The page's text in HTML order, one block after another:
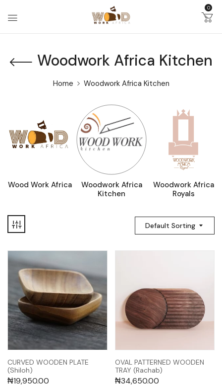
0
Woodwork Africa Kitchen
Home Woodwork Africa Kitchen
Wood Work Africa
Woodwork Africa
Kitchen
Woodwork Africa
Royals
Default Sorting
CURVED WOODEN PLATE
(Shiloh)
₦19,950.00
OVAL PATTERNED WOODEN
TRAY (Rachab)
₦34,650.00